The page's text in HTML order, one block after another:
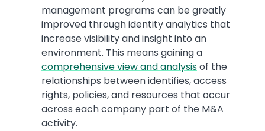
management programs can be greatly
improved through identity analytics that
increase visibility and insight into an
environment. This means gaining a
comprehensive view and analysisof the
relationships between identifies, access
rights, policies, and resources that occur
across each company part of the M&A
activity.